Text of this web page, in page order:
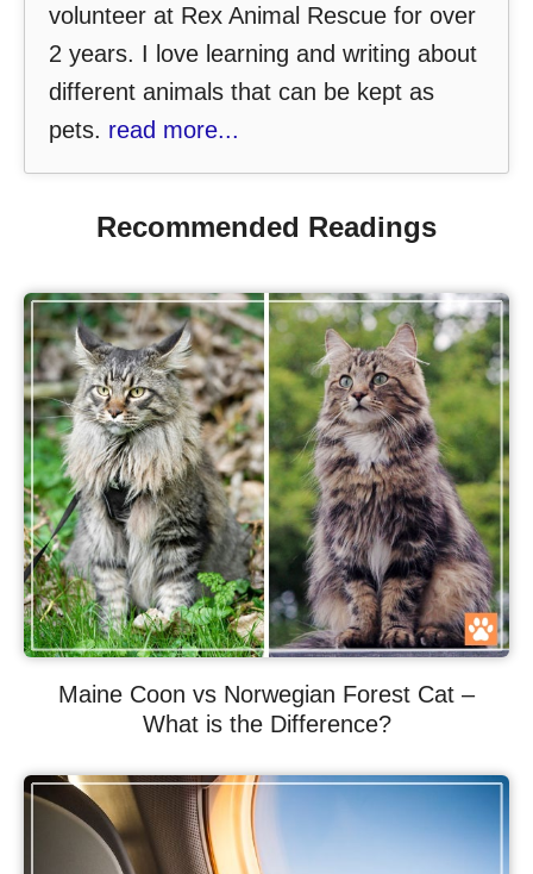
volunteer at Rex Animal Rescue for over
2 years. I love learning and writing about
different animals that can be kept as
pets. read more...
Recommended Readings
Maine Coon vs Norwegian Forest Cat –
What is the Difference?